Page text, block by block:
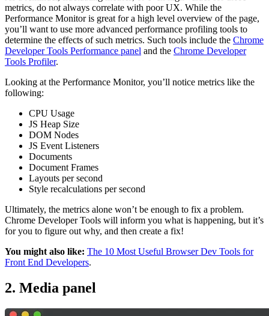
metrics, do not always correlate with poor UX. While the
Performance Monitor is great for a high level overview of the page,
you’ll want to use more advanced performance profiling tools to
determine the effects of such metrics. Such tools include the Chrome
Developer Tools Performance panel and the Chrome Developer
Tools Profiler.
Looking at the Performance Monitor, you’ll notice metrics like the
following:
CPU Usage
JS Heap Size
DOM Nodes
JS Event Listeners
Documents
Document Frames
Layouts per second
Style recalculations per second
Ultimately, the metrics alone won’t be enough to fix a problem.
Chrome Developer Tools will inform you what is happening, but it’s
for you to figure out why, and then create a fix!
You might also like: The 10 Most Useful Browser Dev Tools for
Front End Developers.
2. Media panel